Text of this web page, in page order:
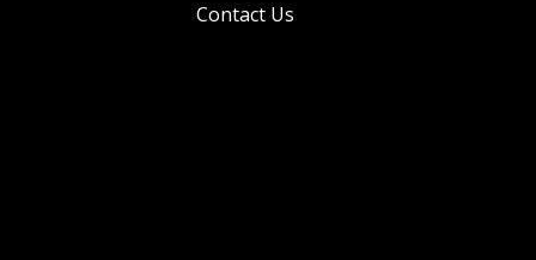
Contact Us